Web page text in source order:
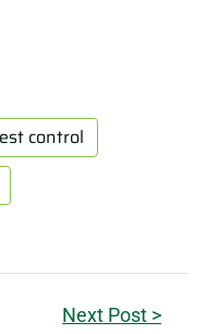
control
Next Post >